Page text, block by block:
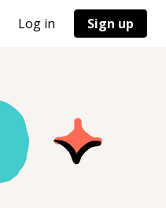
Log in Sign up